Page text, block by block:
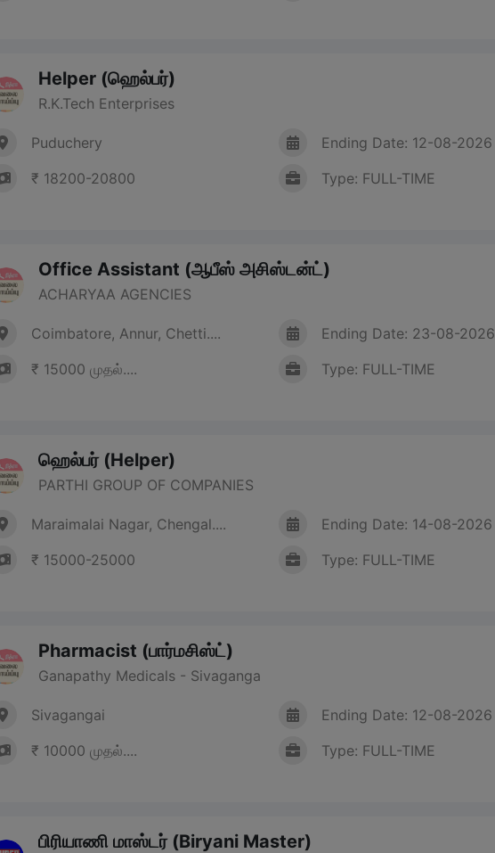
Helper (ஹெல்பர்)
R.K.Tech Enterprises
Puduchery
₹ 18200-20800
Ending Date: 12-08-2026
Type: FULL-TIME
Office Assistant (ஆபீஸ் அசிஸ்டன்ட்)
ACHARYAA AGENCIES
Coimbatore, Annur, Chetti....
₹ 15000 முதல்....
Ending Date: 23-08-2026
Type: FULL-TIME
ஹெல்பர் (Helper)
PARTHI GROUP OF COMPANIES
Maraimalai Nagar, Chengal....
₹ 15000-25000
Ending Date: 14-08-2026
Type: FULL-TIME
Pharmacist (பார்மசிஸ்ட்)
Ganapathy Medicals - Sivaganga
Sivagangai
₹ 10000 முதல்....
Ending Date: 12-08-2026
Type: FULL-TIME
பிரியாணி மாஸ்டர் (Biryani Master)